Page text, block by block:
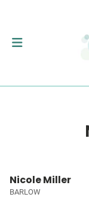
Nicole Miller
BARLOW